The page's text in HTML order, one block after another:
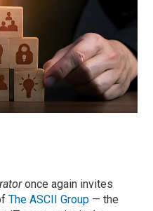
once again invites
The ASCII Group — the